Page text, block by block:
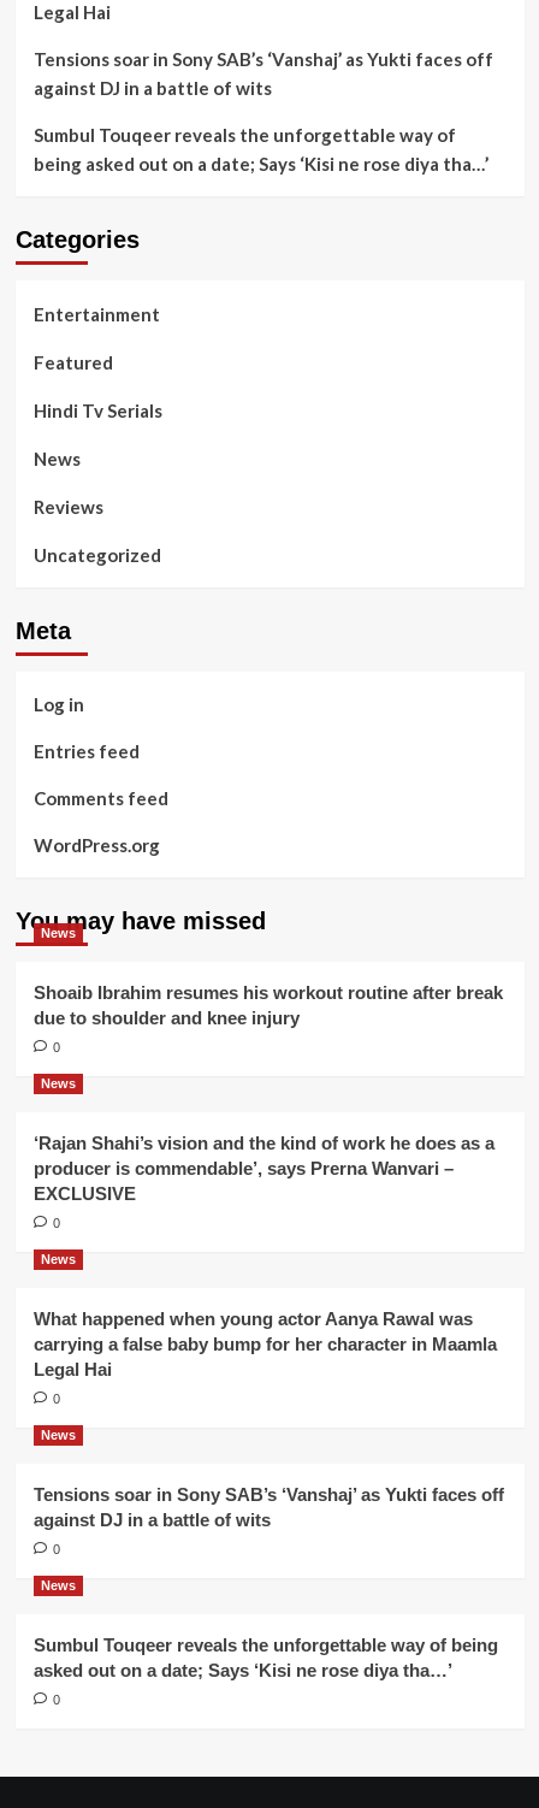
Legal Hai
Tensions soar in Sony SAB’s ‘Vanshaj’ as Yukti faces off
against DJ in a battle of wits
Sumbul Touqeer reveals the unforgettable way of
being asked out on a date; Says ‘Kisi ne rose diya tha…’
Categories
Entertainment
Featured
Hindi Tv Serials
News
Reviews
Uncategorized
Meta
Log in
Entries feed
Comments feed
WordPress.org
You may have missed
News
Shoaib Ibrahim resumes his workout routine after break
due to shoulder and knee injury
0
News
‘Rajan Shahi’s vision and the kind of work he does as a
producer is commendable’, says Prerna Wanvari –
EXCLUSIVE
0
News
What happened when young actor Aanya Rawal was
carrying a false baby bump for her character in Maamla
Legal Hai
0
News
Tensions soar in Sony SAB’s ‘Vanshaj’ as Yukti faces off
against DJ in a battle of wits
0
News
Sumbul Touqeer reveals the unforgettable way of being
asked out on a date; Says ‘Kisi ne rose diya tha…’
0